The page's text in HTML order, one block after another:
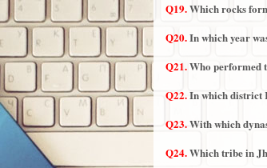
Q19.Which rocks
Q20.In which year
Q21.Who performed
Q22.In which district
Q23.With which
Q24.Which tribe in